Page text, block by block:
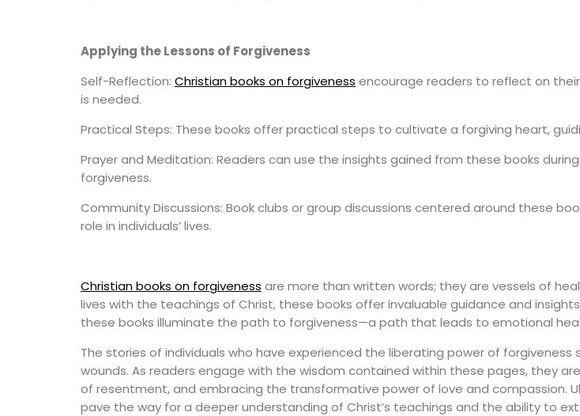
Applying the Lessons of Forgiveness
Self-Reflection: Christian books on forgiveness encourage readers to reflect on
is needed.
Practical Steps: These books offer practical steps to cultivate a forgiving heart,
Prayer and Meditation: Readers can use the insights gained from these books
forgiveness.
Community Discussions: Book clubs or group discussions centered around these
role in individuals’ lives.
Christian books on forgiveness are more than written words; they are vessels of
lives with the teachings of Christ, these books offer invaluable guidance and
these books illuminate the path to forgiveness—a path that leads to emotional
The stories of individuals who have experienced the liberating power of
wounds. As readers engage with the wisdom contained within these pages, they
of resentment, and embracing the transformative power of love and compassion.
pave the way for a deeper understanding of Christ’s teachings and the ability to